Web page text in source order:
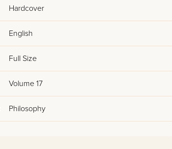
Hardcover
English
Full Size
Volume 17
Philosophy